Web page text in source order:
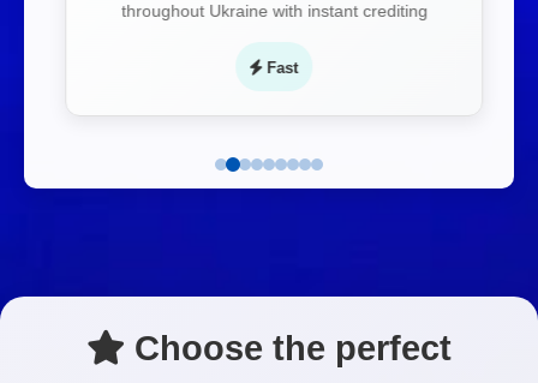
throughout Ukraine with instant crediting
Fast
Choose the perfect